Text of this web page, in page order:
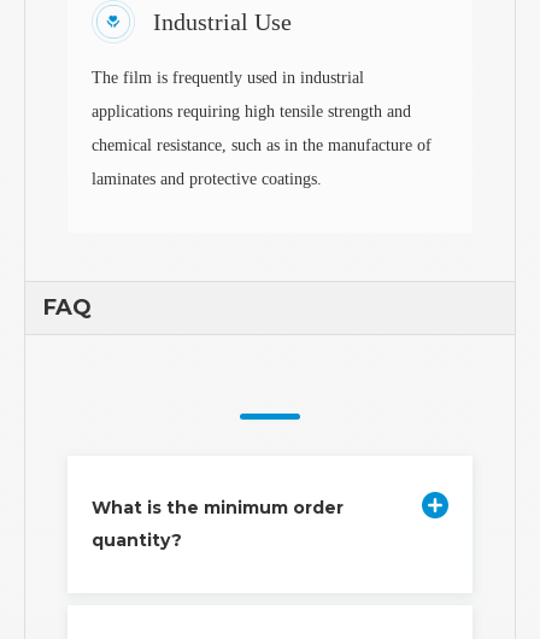
Industrial Use
The film is frequently used in industrial
applications requiring high tensile strength and
chemical resistance, such as in the manufacture of
laminates and protective coatings.
FAQ
What is the minimum order
quantity?